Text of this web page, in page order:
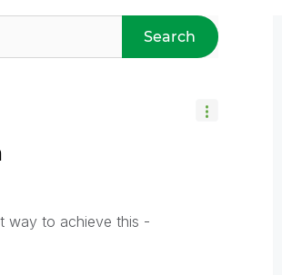
Search
way to achieve this -